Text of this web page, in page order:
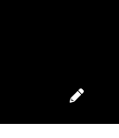
Edit